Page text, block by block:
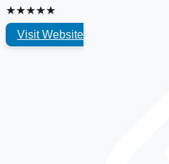
★★★★★
Visit Website